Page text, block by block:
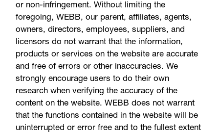
or non-infringement. Without limiting the
foregoing, WEBB, our parent, affiliates, agents,
owners, directors, employees, suppliers, and
licensors do not warrant that the information,
products or services on the website are accurate
and free of errors or other inaccuracies. We
strongly encourage users to do their own
research when verifying the accuracy of the
content on the website. WEBB does not warrant
that the functions contained in the website will be
uninterrupted or error free and to the fullest extent